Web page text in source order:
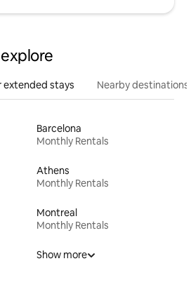
extended stays Nearby destinations
Barcelona
Monthly Rentals
Athens
Monthly Rentals
Montreal
Monthly Rentals
Show more